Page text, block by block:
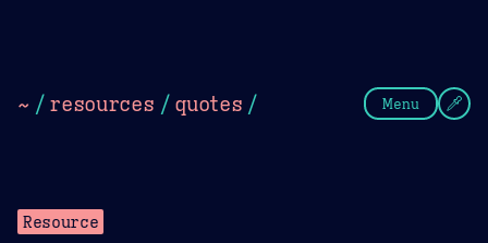
~ / resources / quotes / Menu
Resource